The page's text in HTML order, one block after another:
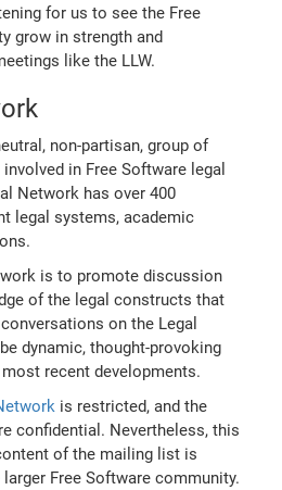
for us to see the Free
grow in strength and
like the LLW.
non-partisan, group of
in Free Software legal
Network has over 400
legal systems, academic
is to promote discussion
of the legal constructs that
on the Legal
dynamic, thought-provoking
recent developments.
is restricted, and the
confidential. Nevertheless, this
of the mailing list is
Free Software community.